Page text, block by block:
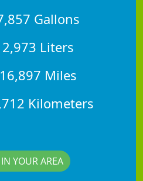
Gallons
Liters
Miles
Kilometers
YOUR AREA